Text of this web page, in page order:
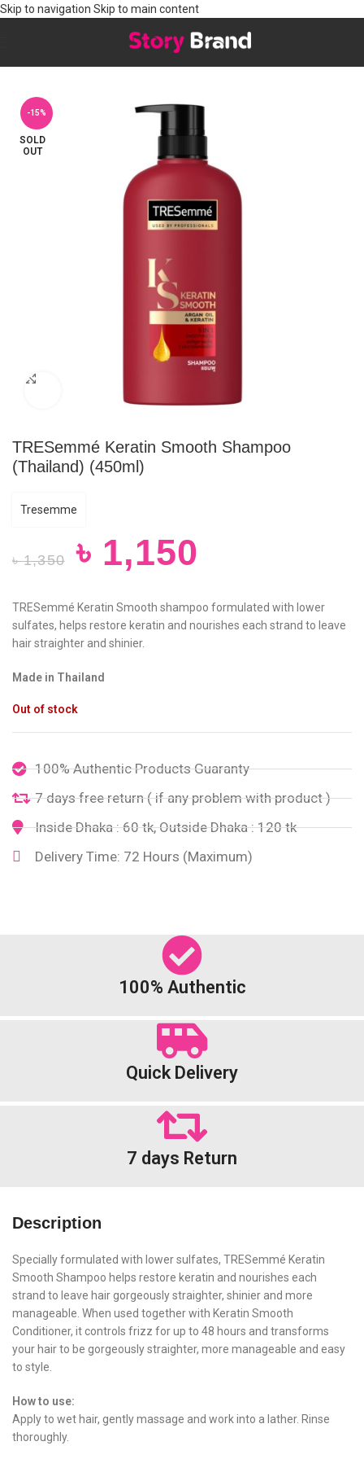
Skip to navigation Skip to main content
-15%
SOLD
OUT
TRESemmé Keratin Smooth Shampoo
(Thailand) (450ml)
Tresemme
৳1,350 ৳ 1,150
TRESemmé Keratin Smooth shampoo formulated with lower
sulfates, helps restore keratin and nourishes each strand to leave
hair straighter and shinier.
Made in Thailand
Out of stock
100% Authentic Products Guaranty
7 days free return ( if any problem with product )
Inside Dhaka : 60 tk, Outside Dhaka : 120 tk
Delivery Time: 72 Hours (Maximum)
100% Authentic
Quick Delivery
7 days Return
Description
Specially formulated with lower sulfates, TRESemmé Keratin
Smooth Shampoo helps restore keratin and nourishes each
strand to leave hair gorgeously straighter, shinier and more
manageable. When used together with Keratin Smooth
Conditioner, it controls frizz for up to 48 hours and transforms
your hair to be gorgeously straighter, more manageable and easy
to style.
How to use:
Apply to wet hair, gently massage and work into a lather. Rinse
thoroughly.